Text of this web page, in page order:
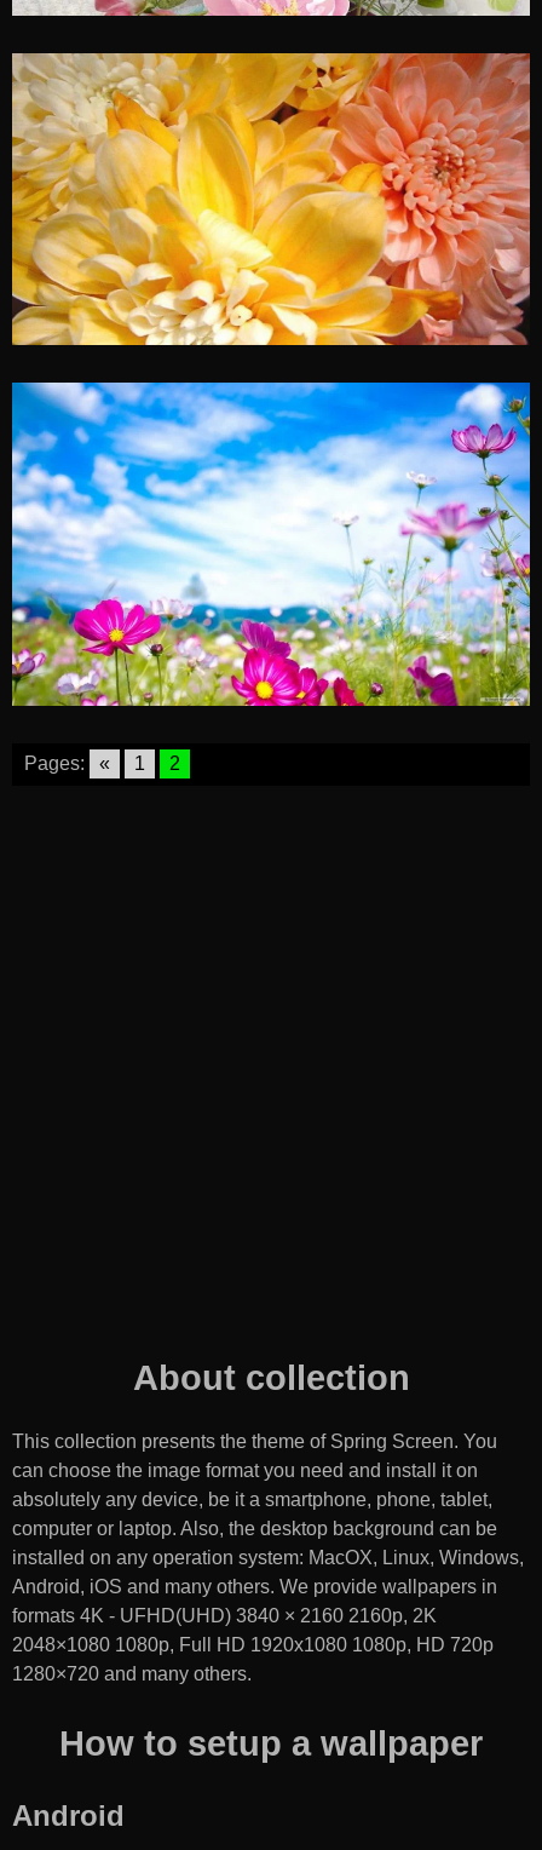
Pages: « 1 2
About collection
This collection presents the theme of Spring Screen. You
can choose the image format you need and install it on
absolutely any device, be it a smartphone, phone, tablet,
computer or laptop. Also, the desktop background can be
installed on any operation system: MacOX, Linux, Windows,
Android, iOS and many others. We provide wallpapers in
formats 4K - UFHD(UHD) 3840 × 2160 2160p, 2K
2048×1080 1080p, Full HD 1920x1080 1080p, HD 720p
1280×720 and many others.
How to setup a wallpaper
Android